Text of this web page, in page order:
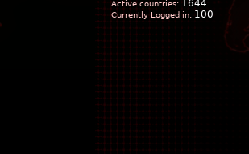
Active countries: 1644
Currently Logged in: 100